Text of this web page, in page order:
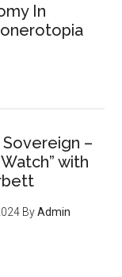
In
–
with
ByAdmin